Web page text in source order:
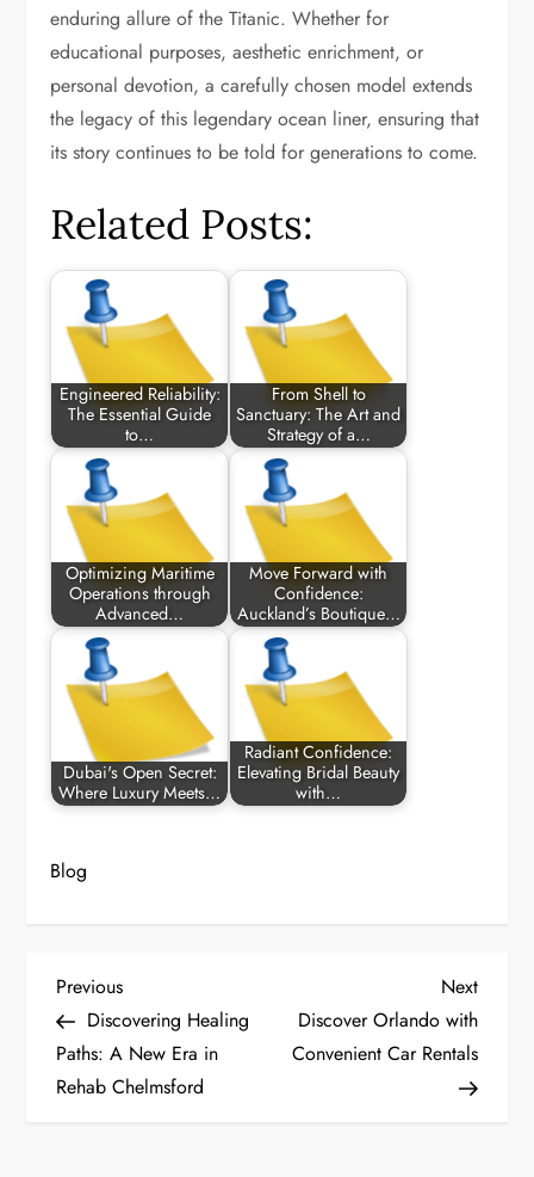
enduring allure of the Titanic. Whether for
educational purposes, aesthetic enrichment, or
personal devotion, a carefully chosen model extends
the legacy of this legendary ocean liner, ensuring that
its story continues to be told for generations to come.
Related Posts:
Engineered Reliability:
The Essential Guide
to…
From Shell to
Sanctuary: The Art and
Strategy of a…
Optimizing Maritime
Operations through
Advanced…
Move Forward with
Confidence:
Auckland’s Boutique…
Dubai's Open Secret:
Where Luxury Meets…
Radiant Confidence:
Elevating Bridal Beauty
with…
Blog
P
o
s
Previous
Post
Previous
Discovering Healing
Paths: A New Era in
Rehab Chelmsford
Next
Post
Next
Discover Orlando with
Convenient Car Rentals